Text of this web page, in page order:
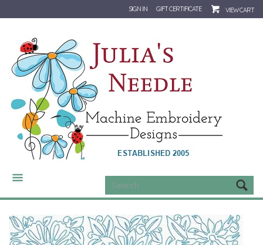
SIGN IN GIFT CERTIFICATE VIEW CART
CATEGORIES